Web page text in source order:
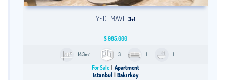
YEDI MAVI 3+1
$985,000
143m² 3 1 1
For Sale
Apartment
Istanbul
Bakırköy